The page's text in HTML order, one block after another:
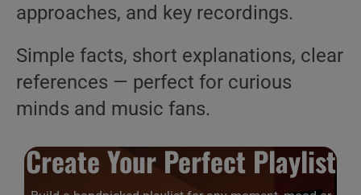
approaches, and key recordings.
Simple facts, short explanations, clear
references — perfect for curious
minds and music fans.
Create Your Perfect Playlist